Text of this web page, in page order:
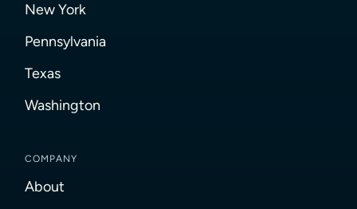
New York
Pennsylvania
Texas
Washington
COMPANY
About